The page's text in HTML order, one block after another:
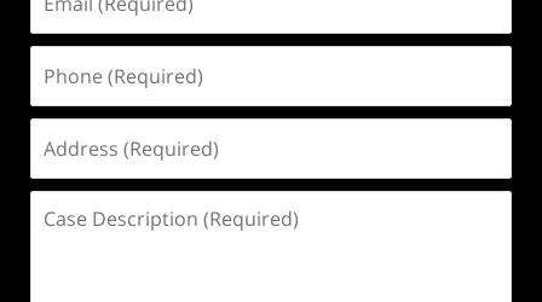
(Required)
(Required)
(Required)
Description